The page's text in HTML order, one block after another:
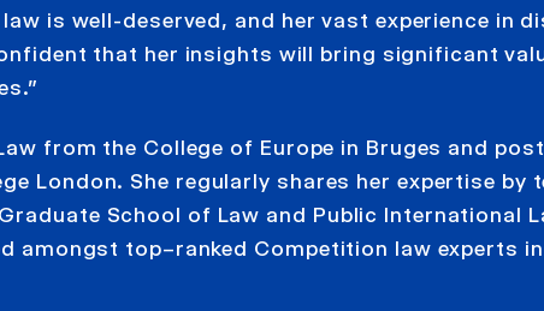
is well-deserved, and her vast experience in
that her insights will bring significant
from the College of Europe in Bruges and
London. She regularly shares her expertise by
School of Law and Public International
amongst top–ranked Competition law experts